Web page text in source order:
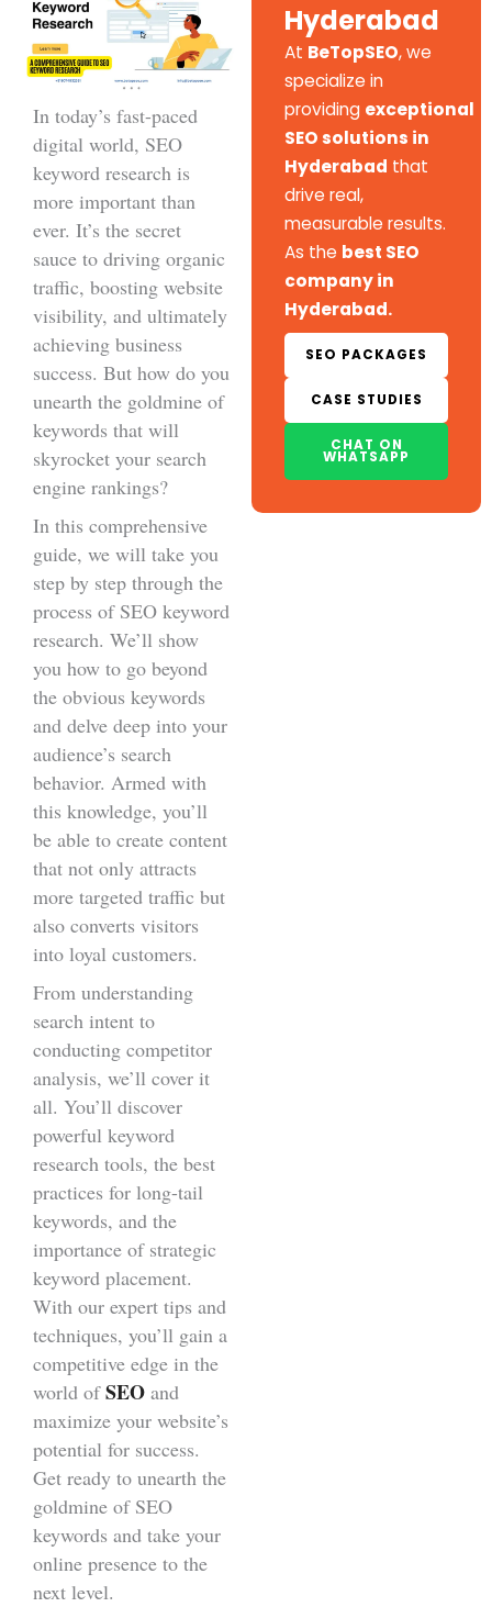
Hyderabad
At BeTopSEO, we
specialize in
providing exceptional
SEO solutions in
Hyderabad that
drive real,
measurable results.
As the best SEO
company in
Hyderabad.
SEO PACKAGES
CASE STUDIES
CHAT ON
WHATSAPP
In today’s fast-paced
digital world, SEO
keyword research is
more important than
ever. It’s the secret
sauce to driving organic
traffic, boosting website
visibility, and ultimately
achieving business
success. But how do you
unearth the goldmine of
keywords that will
skyrocket your search
engine rankings?
In this comprehensive
guide, we will take you
step by step through the
process of SEO keyword
research. We’ll show
you how to go beyond
the obvious keywords
and delve deep into your
audience’s search
behavior. Armed with
this knowledge, you’ll
be able to create content
that not only attracts
more targeted traffic but
also converts visitors
into loyal customers.
From understanding
search intent to
conducting competitor
analysis, we’ll cover it
all. You’ll discover
powerful keyword
research tools, the best
practices for long-tail
keywords, and the
importance of strategic
keyword placement.
With our expert tips and
techniques, you’ll gain a
competitive edge in the
world ofSEO and
maximize your website’s
potential for success.
Get ready to unearth the
goldmine of SEO
keywords and take your
online presence to the
next level.